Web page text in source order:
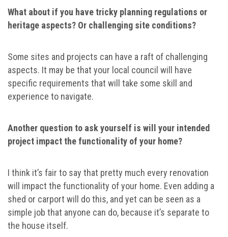
What about if you have tricky planning regulations or
heritage aspects? Or challenging site conditions?
Some sites and projects can have a raft of challenging
aspects. It may be that your local council will have
specific requirements that will take some skill and
experience to navigate.
Another question to ask yourself is will your intended
project impact the functionality of your home?
I think it’s fair to say that pretty much every renovation
will impact the functionality of your home. Even adding a
shed or carport will do this, and yet can be seen as a
simple job that anyone can do, because it’s separate to
the house itself.